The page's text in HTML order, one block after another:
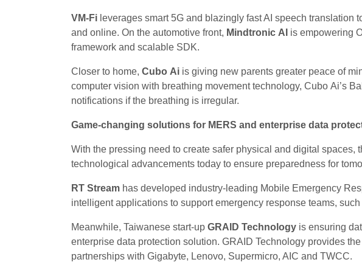
VM-Fi leverages smart 5G and blazingly fast AI speech
and online. On the automotive front, Mindtronic AI is empowering
framework and scalable SDK.
Closer to home, Cubo Ai is giving new parents greater peace of
computer vision with breathing movement technology, Cubo Ai’s
notifications if the breathing is irregular.
Game-changing solutions for MERS and enterprise data
With the pressing need to create safer physical and digital
technological advancements today to ensure preparedness for
RT Stream has developed industry-leading Mobile Emergency
intelligent applications to support emergency response teams,
Meanwhile, Taiwanese start-up GRAID Technology is ensuring
enterprise data protection solution. GRAID Technology provides
partnerships with Gigabyte, Lenovo, Supermicro, AIC and TWCC.